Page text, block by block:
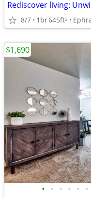
Rediscover living:
8/7 1br645ft2
• • • • • •
$1,690